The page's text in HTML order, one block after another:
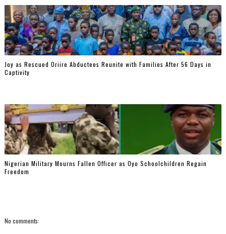
‎Joy as Rescued Oriire Abductees Reunite with Families After 56 Days in
Captivity ‎
Nigerian Military Mourns Fallen Officer as Oyo Schoolchildren Regain
Freedom
No comments: